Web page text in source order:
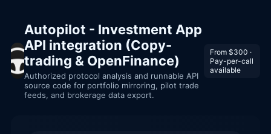
Autopilot - Investment App
API integration (Copy-
trading & OpenFinance)
Authorized protocol analysis and runnable API
source code for portfolio mirroring, pilot trade
feeds, and brokerage data export.
From $300 ·
Pay-per-call
available